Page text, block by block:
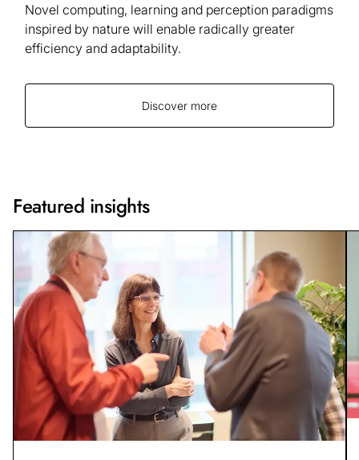
Novel computing, learning and perception paradigms
inspired by nature will enable radically greater
efficiency and adaptability.
Discover more
Featured insights